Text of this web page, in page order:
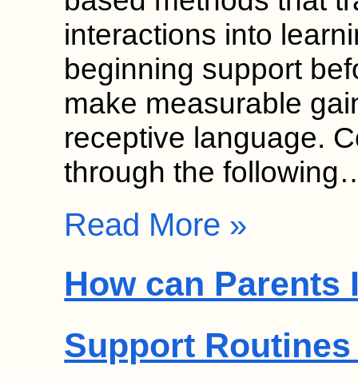
interactions into
beginning support
make measurable
receptive language.
through the
Read More »
How can Parents
Support